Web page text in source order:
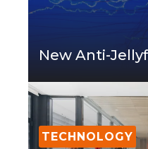
New Anti-
TECHNOLOGY